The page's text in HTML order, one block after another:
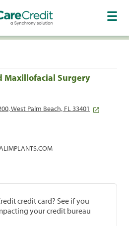
Maxillofacial Surgery
West Palm Beach, FL 33401
credit card? See if you
your credit bureau